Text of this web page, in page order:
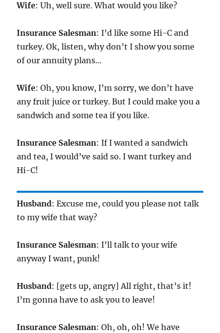
Wife: Uh, well sure. What would you like?
Insurance Salesman: I’d like some Hi-C and
turkey. Ok, listen, why don’t I show you some
of our annuity plans…
Wife: Oh, you know, I’m sorry, we don’t have
any fruit juice or turkey. But I could make you a
sandwich and some tea if you like.
Insurance Salesman: If I wanted a sandwich
and tea, I would’ve said so. I want turkey and
Hi-C!
Husband: Excuse me, could you please not talk
to my wife that way?
Insurance Salesman: I’ll talk to your wife
anyway I want, punk!
Husband: [gets up, angry] All right, that’s it!
I’m gonna have to ask you to leave!
Insurance Salesman: Oh, oh, oh! We have